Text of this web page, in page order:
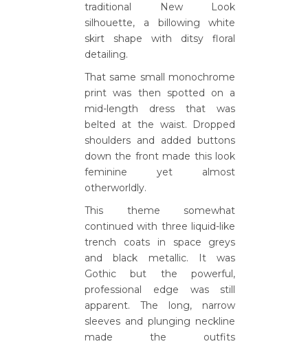
traditional New Look
silhouette, a billowing white
skirt shape with ditsy floral
detailing.
That same small monochrome
print was then spotted on a
mid-length dress that was
belted at the waist. Dropped
shoulders and added buttons
down the front made this look
feminine yet almost
otherworldly.
This theme somewhat
continued with three liquid-like
trench coats in space greys
and black metallic. It was
Gothic but the powerful,
professional edge was still
apparent. The long, narrow
sleeves and plunging neckline
made the outfits